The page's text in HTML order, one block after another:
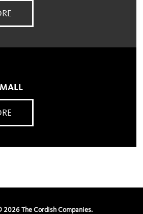
2026 The Cordish Companies.